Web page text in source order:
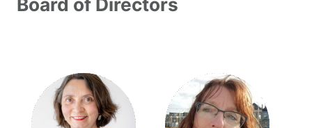
Board of Directors